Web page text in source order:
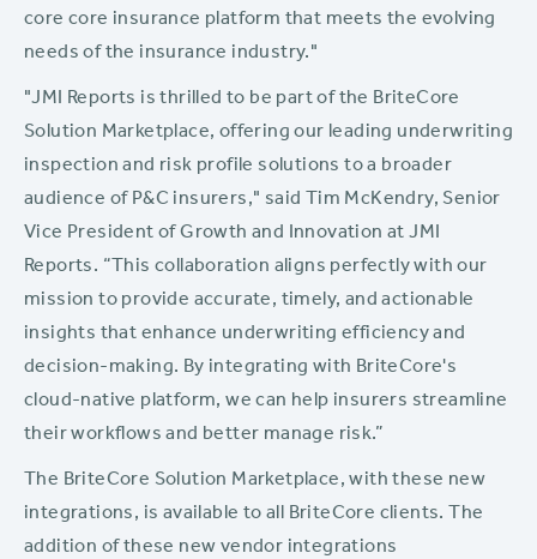
core core insurance platform that meets the evolving
needs of the insurance industry."
"JMI Reports is thrilled to be part of the BriteCore
Solution Marketplace, offering our leading underwriting
inspection and risk profile solutions to a broader
audience of P&C insurers," said Tim McKendry, Senior
Vice President of Growth and Innovation at JMI
Reports. “This collaboration aligns perfectly with our
mission to provide accurate, timely, and actionable
insights that enhance underwriting efficiency and
decision-making. By integrating with BriteCore's
cloud-native platform, we can help insurers streamline
their workflows and better manage risk.”
The BriteCore Solution Marketplace, with these new
integrations, is available to all BriteCore clients. The
addition of these new vendor integrations